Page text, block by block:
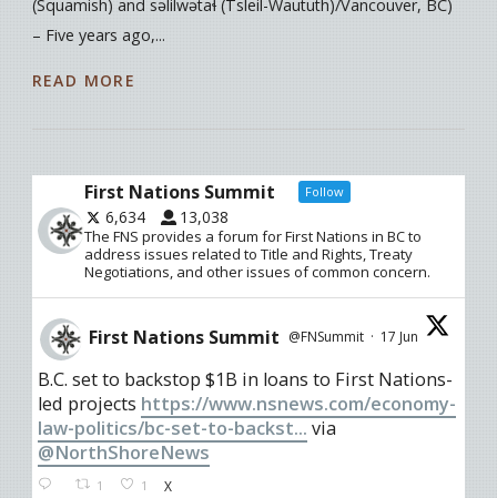
(Squamish) and səlilwətaɬ (Tsleil-Waututh)/Vancouver, BC)
– Five years ago,...
READ MORE
First Nations Summit Follow
6,634 13,038
The FNS provides a forum for First Nations in BC to
address issues related to Title and Rights, Treaty
Negotiations, and other issues of common concern.
First Nations Summit @FNSummit · 17 Jun
B.C. set to backstop $1B in loans to First Nations-
led projects https://www.nsnews.com/economy-
law-politics/bc-set-to-backst... via
@NorthShoreNews
1 1 X